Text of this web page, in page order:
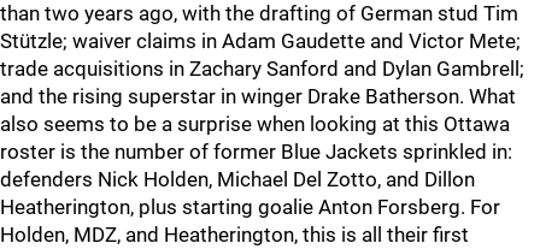
than two years ago, with the drafting of German stud Tim
Stützle; waiver claims in Adam Gaudette and Victor Mete;
trade acquisitions in Zachary Sanford and Dylan Gambrell;
and the rising superstar in winger Drake Batherson. What
also seems to be a surprise when looking at this Ottawa
roster is the number of former Blue Jackets sprinkled in:
defenders Nick Holden, Michael Del Zotto, and Dillon
Heatherington, plus starting goalie Anton Forsberg. For
Holden, MDZ, and Heatherington, this is all their first